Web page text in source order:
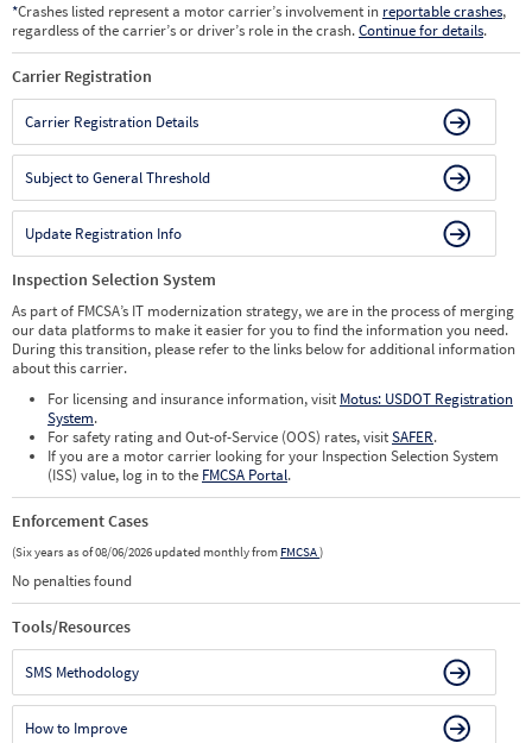
*Crashes listed represent a motor carrier’s involvement in reportable crashes,
regardless of the carrier’s or driver’s role in the crash.Continue for details.
Carrier Registration
Carrier Registration Details
Subject to General Threshold
Update Registration Info
Inspection Selection System
As part of FMCSA’s IT modernization strategy, we are in the process of merging
our data platforms to make it easier for you to find the information you need.
During this transition, please refer to the links below for additional information
about this carrier.
For licensing and insurance information, visit Motus: USDOT Registration
System.
For safety rating and Out-of-Service (OOS) rates, visitSAFER.
If you are a motor carrier looking for your Inspection Selection System
(ISS) value, log in to the FMCSA Portal.
Enforcement Cases
(Six years as of 08/06/2026 updated monthly from FMCSA)
No penalties found
Tools/Resources
SMS Methodology
How to Improve